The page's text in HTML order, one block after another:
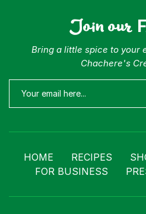
Join our
Bring a little spice to your
Chachere's
HOME RECIPES
FOR BUSINESS